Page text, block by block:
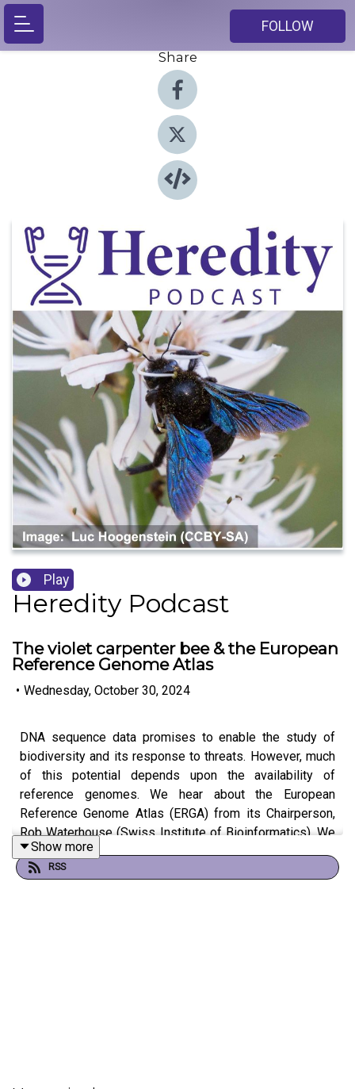
FOLLOW
Share
Play
Heredity Podcast
The violet carpenter bee & the European
Reference Genome Atlas
• Wednesday, October 30, 2024
DNA sequence data promises to enable the study of
biodiversity and its response to threats. However, much
of this potential depends upon the availability of
reference genomes. We hear about the European
Reference Genome Atlas (ERGA) from its Chairperson,
Rob Waterhouse (Swiss Institute of Bioinformatics). We
also hear from ERGA member Will Nash (Earlham
Institute) about his quest to understand the genome of
Show more
RSS